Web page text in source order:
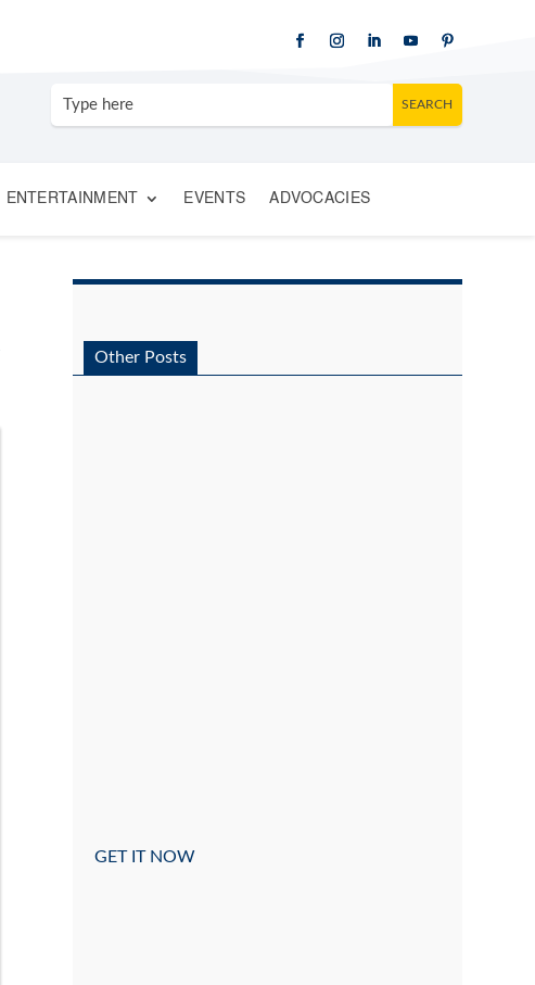
ENTERTAINMENT EVENTS ADVOCACIES
Other Posts
GET IT NOW